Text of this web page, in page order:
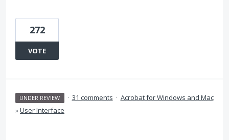
272
VOTE
UNDER REVIEW · 31 comments · Acrobat for Windows and Mac
»User Interface